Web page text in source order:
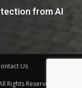
from AI
Us
Reserved.